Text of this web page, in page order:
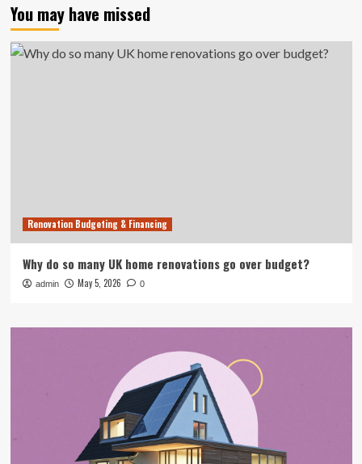
You may have missed
Renovation Budgeting & Financing
Why do so many UK home renovations go over budget?
admin May 5, 2026 0